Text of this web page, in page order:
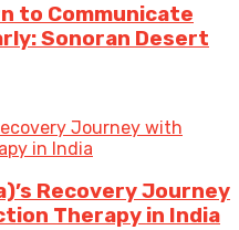
to Communicate
Sonoran Desert
Recovery Journey
Therapy in India